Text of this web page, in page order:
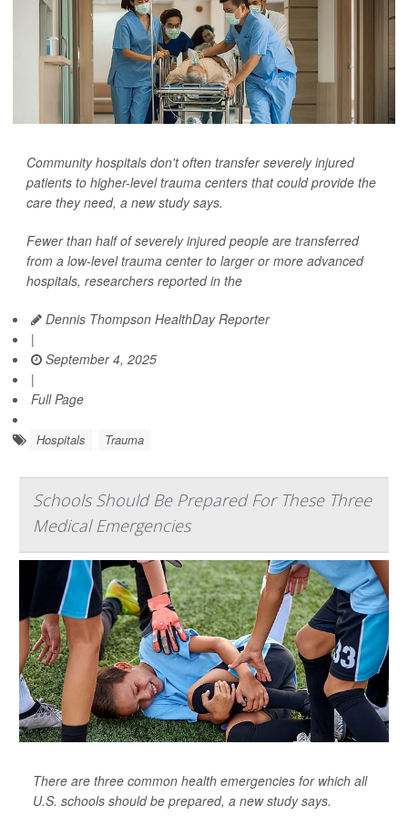
Community hospitals don't often transfer severely injured
patients to higher-level trauma centers that could provide the
care they need, a new study says.
Fewer than half of severely injured people are transferred
from a low-level trauma center to larger or more advanced
hospitals, researchers reported in the
Dennis Thompson HealthDay Reporter
|
September 4, 2025
|
Full Page
Hospitals Trauma
Schools Should Be Prepared For These Three
Medical Emergencies
There are three common health emergencies for which all
U.S. schools should be prepared, a new study says.